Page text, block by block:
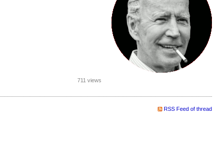
711 views
RSS Feed of thread